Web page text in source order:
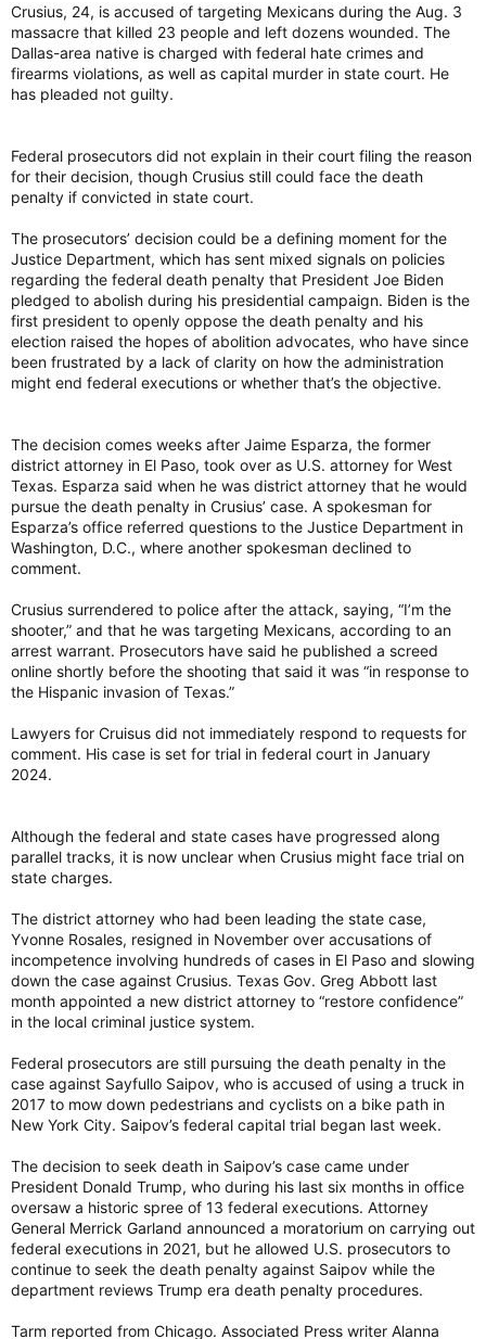
Crusius, 24, is accused of targeting Mexicans during the Aug. 3
massacre that killed 23 people and left dozens wounded. The
Dallas-area native is charged with federal hate crimes and
firearms violations, as well as capital murder in state court. He
has pleaded not guilty.
Federal prosecutors did not explain in their court filing the reason
for their decision, though Crusius still could face the death
penalty if convicted in state court.
The prosecutors’ decision could be a defining moment for the
Justice Department, which has sent mixed signals on policies
regarding the federal death penalty that President Joe Biden
pledged to abolish during his presidential campaign. Biden is the
first president to openly oppose the death penalty and his
election raised the hopes of abolition advocates, who have since
been frustrated by a lack of clarity on how the administration
might end federal executions or whether that’s the objective.
The decision comes weeks after Jaime Esparza, the former
district attorney in El Paso, took over as U.S. attorney for West
Texas. Esparza said when he was district attorney that he would
pursue the death penalty in Crusius’ case. A spokesman for
Esparza’s office referred questions to the Justice Department in
Washington, D.C., where another spokesman declined to
comment.
Crusius surrendered to police after the attack, saying, “I’m the
shooter,” and that he was targeting Mexicans, according to an
arrest warrant. Prosecutors have said he published a screed
online shortly before the shooting that said it was “in response to
the Hispanic invasion of Texas.”
Lawyers for Cruisus did not immediately respond to requests for
comment. His case is set for trial in federal court in January
2024.
Although the federal and state cases have progressed along
parallel tracks, it is now unclear when Crusius might face trial on
state charges.
The district attorney who had been leading the state case,
Yvonne Rosales, resigned in November over accusations of
incompetence involving hundreds of cases in El Paso and slowing
down the case against Crusius. Texas Gov. Greg Abbott last
month appointed a new district attorney to “restore confidence”
in the local criminal justice system.
Federal prosecutors are still pursuing the death penalty in the
case against Sayfullo Saipov, who is accused of using a truck in
2017 to mow down pedestrians and cyclists on a bike path in
New York City. Saipov’s federal capital trial began last week.
The decision to seek death in Saipov’s case came under
President Donald Trump, who during his last six months in office
oversaw a historic spree of 13 federal executions. Attorney
General Merrick Garland announced a moratorium on carrying out
federal executions in 2021, but he allowed U.S. prosecutors to
continue to seek the death penalty against Saipov while the
department reviews Trump era death penalty procedures.
Tarm reported from Chicago. Associated Press writer Alanna